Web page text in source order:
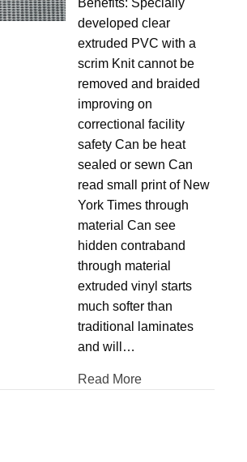
Benefits: Specially
developed clear
extruded PVC with a
scrim Knit cannot be
removed and braided
improving on
correctional facility
safety Can be heat
sealed or sewn Can
read small print of New
York Times through
material Can see
hidden contraband
through material
extruded vinyl starts
much softer than
traditional laminates
and will…
Read More